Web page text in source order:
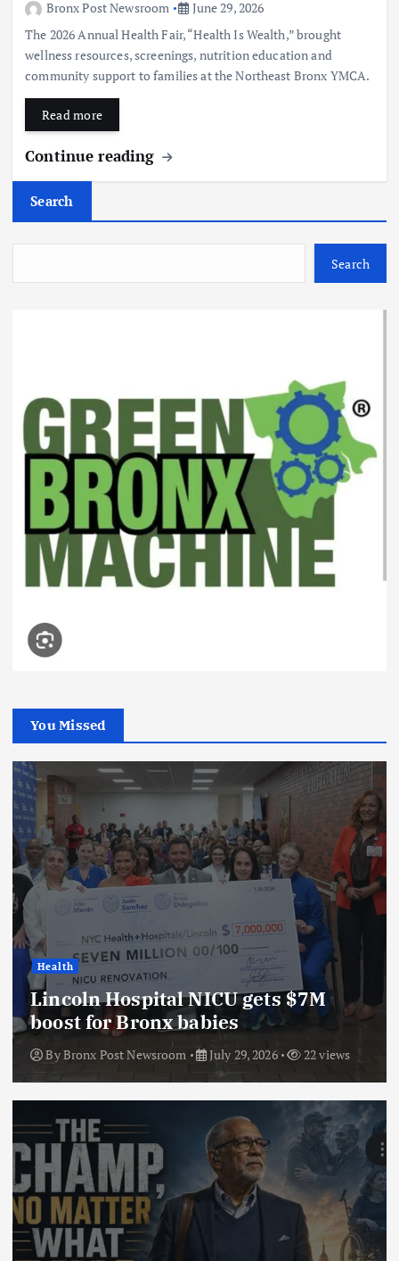
Bronx Post Newsroom
June 29, 2026
The 2026 Annual Health Fair, “Health Is Wealth,” brought
wellness resources, screenings, nutrition education and
community support to families at the Northeast Bronx YMCA.
Read more
Continue reading
Search
Search
You Missed
Health
Lincoln Hospital NICU gets $7M
boost for Bronx babies
ByBronx Post Newsroom July 29, 2026 22 views